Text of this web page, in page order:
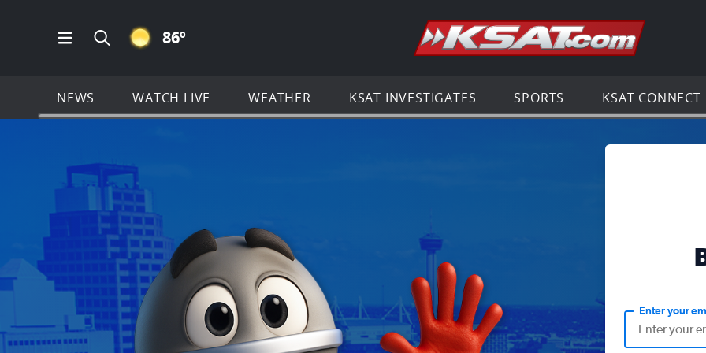
Open Main Menu Navigation
Search all of KSAT.com
CLEAR ICON
86º Go to the
NEWS WATCH LIVE WEATHER KSAT INVESTIGATES SPORTS KSAT CONNECT
Enter your